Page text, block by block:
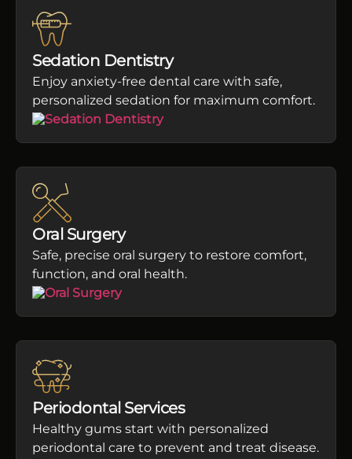
Sedation Dentistry
Enjoy anxiety-free dental care with safe,
personalized sedation for maximum comfort.
Oral Surgery
Safe, precise oral surgery to restore comfort,
function, and oral health.
Periodontal Services
Healthy gums start with personalized
periodontal care to prevent and treat disease.